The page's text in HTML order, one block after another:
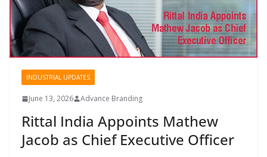
INDUSTRIAL UPDATES
June 13, 2026 Advance Branding
Rittal India Appoints Mathew
Jacob as Chief Executive Officer